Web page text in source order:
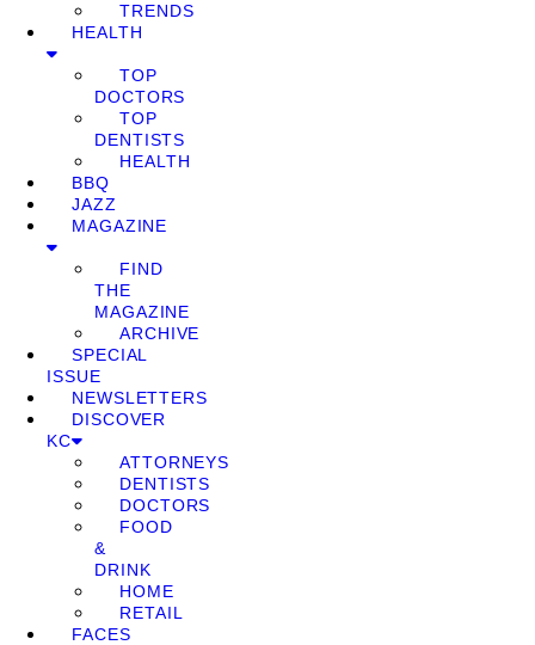
TRENDS
HEALTH
TOP
DOCTORS
TOP
DENTISTS
HEALTH
BBQ
JAZZ
MAGAZINE
FIND
THE
MAGAZINE
ARCHIVE
SPECIAL
ISSUE
NEWSLETTERS
DISCOVER
KC
ATTORNEYS
DENTISTS
DOCTORS
FOOD
&
DRINK
HOME
RETAIL
FACES